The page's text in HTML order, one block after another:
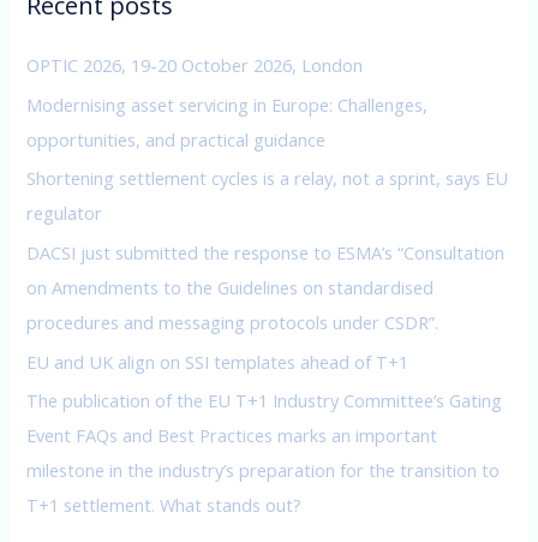
f
o
OPTIC 2026, 19-20 October 2026, London
Modernising asset servicing in Europe: Challenges,
opportunities, and practical guidance
Shortening settlement cycles is a relay, not a sprint, says EU
regulator
DACSI just submitted the response to ESMA’s “Consultation
on Amendments to the Guidelines on standardised
procedures and messaging protocols under CSDR”.
EU and UK align on SSI templates ahead of T+1
The publication of the EU T+1 Industry Committee’s Gating
Event FAQs and Best Practices marks an important
milestone in the industry’s preparation for the transition to
T+1 settlement. What stands out?